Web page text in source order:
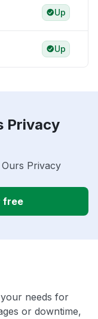
Up
Up
Privacy
Privacy
free
needs for
or downtime,